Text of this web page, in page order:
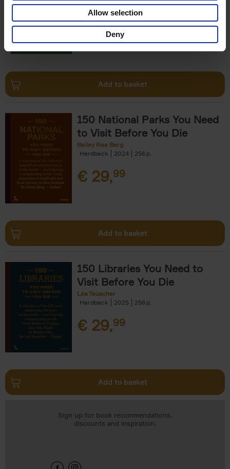
Allow selection
Deny
Hardback
2022 256
€29,99
Add to basket
150 National Parks You Need
to Visit Before You Die
Bailey Rae Berg
Hardback
2024 256
€ 29,99
Add to basket
150 Libraries You Need to
Visit Before You Die
Léa Teuscher
Hardback
2025 256
€ 29,99
Add to basket
Sign up for book recommendations,
discounts and inspiration.